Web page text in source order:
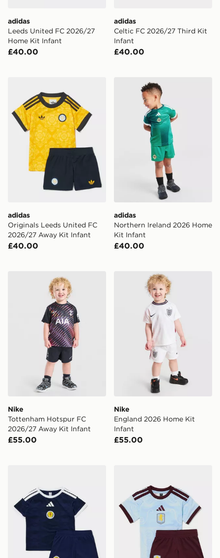
adidas
Leeds United FC 2026/27
Home Kit Infant
£40.00
adidas
Celtic FC 2026/27 Third Kit
Infant
£40.00
adidas Originals Leeds United FC 2026/27 Away Kit
adidas
Originals Leeds United FC
2026/27 Away Kit Infant
£40.00
adidas Northern Ireland
adidas
Northern Ireland 2026 Home
Kit Infant
£40.00
Nike Tottenham Hotspur FC 2026/27 Away Kit Infant
Nike
Tottenham Hotspur FC
2026/27 Away Kit Infant
£55.00
Nike England 2026 Home
Nike
England 2026 Home Kit
Infant
£55.00